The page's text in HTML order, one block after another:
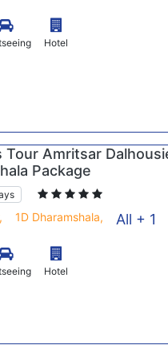
Hotel
Tour Amritsar
Package
1D Dharamshala, All + 1
Hotel